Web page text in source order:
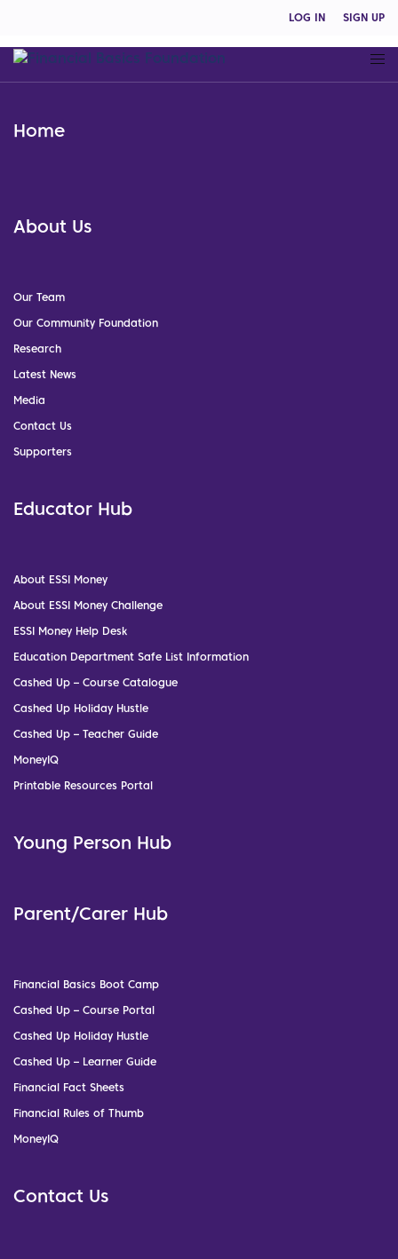
LOG IN SIGN UP
Home
About Us
Our Team
Our Community Foundation
Research
Latest News
Media
Contact Us
Supporters
Educator Hub
About ESSI Money
About ESSI Money Challenge
ESSI Money Help Desk
Education Department Safe List Information
Cashed Up – Course Catalogue
Cashed Up Holiday Hustle
Cashed Up – Teacher Guide
MoneyIQ
Printable Resources Portal
Young Person Hub
Parent/Carer Hub
Financial Basics Boot Camp
Cashed Up – Course Portal
Cashed Up Holiday Hustle
Cashed Up – Learner Guide
Financial Fact Sheets
Financial Rules of Thumb
MoneyIQ
Contact Us